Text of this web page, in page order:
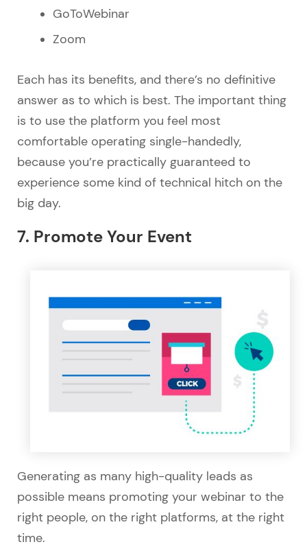
GoToWebinar
Zoom
Each has its benefits, and there’s no definitive
answer as to which is best. The important thing
is to use the platform you feel most
comfortable operating single-handedly,
because you’re practically guaranteed to
experience some kind of technical hitch on the
big day.
7. Promote Your Event
Generating as many high-quality leads as
possible means promoting your webinar to the
right people, on the right platforms, at the right
time.